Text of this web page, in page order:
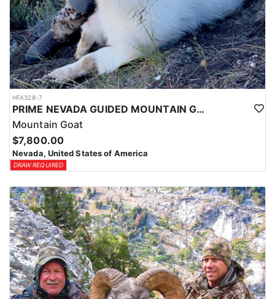
HFA328-7
PRIME NEVADA GUIDED MOUNTAIN GOAT HUNT
Mountain Goat
$7,800.00
Nevada, United States of America
DRAW REQUIRED